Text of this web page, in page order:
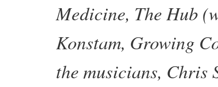
Medicine, The Hub
Konstam, Growing
the musicians, Chris